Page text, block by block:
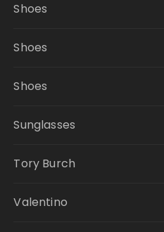
Shoes
Shoes
Shoes
Sunglasses
Tory Burch
Valentino